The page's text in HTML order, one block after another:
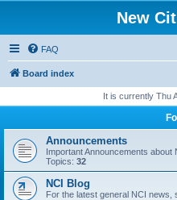
New
FAQ
Board index
It is currently Thu
Announcements
Important Announcements about
Topics: 32
NCI Blog
For the latest general NCI news,